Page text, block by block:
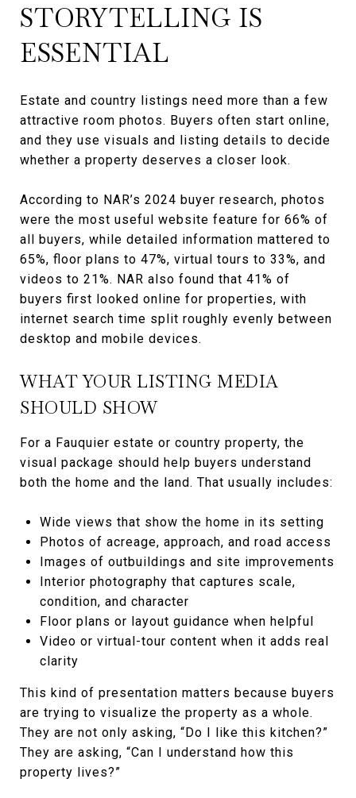
STORYTELLING IS
ESSENTIAL
Estate and country listings need more than a few
attractive room photos. Buyers often start online,
and they use visuals and listing details to decide
whether a property deserves a closer look.
According to NAR’s 2024 buyer research, photos
were the most useful website feature for 66% of
all buyers, while detailed information mattered to
65%, floor plans to 47%, virtual tours to 33%, and
videos to 21%. NAR also found that 41% of
buyers first looked online for properties, with
internet search time split roughly evenly between
desktop and mobile devices.
WHAT YOUR LISTING MEDIA
SHOULD SHOW
For a Fauquier estate or country property, the
visual package should help buyers understand
both the home and the land. That usually includes:
Wide views that show the home in its setting
Photos of acreage, approach, and road access
Images of outbuildings and site improvements
Interior photography that captures scale,
condition, and character
Floor plans or layout guidance when helpful
Video or virtual-tour content when it adds real
clarity
This kind of presentation matters because buyers
are trying to visualize the property as a whole.
They are not only asking, “Do I like this kitchen?”
They are asking, “Can I understand how this
property lives?”